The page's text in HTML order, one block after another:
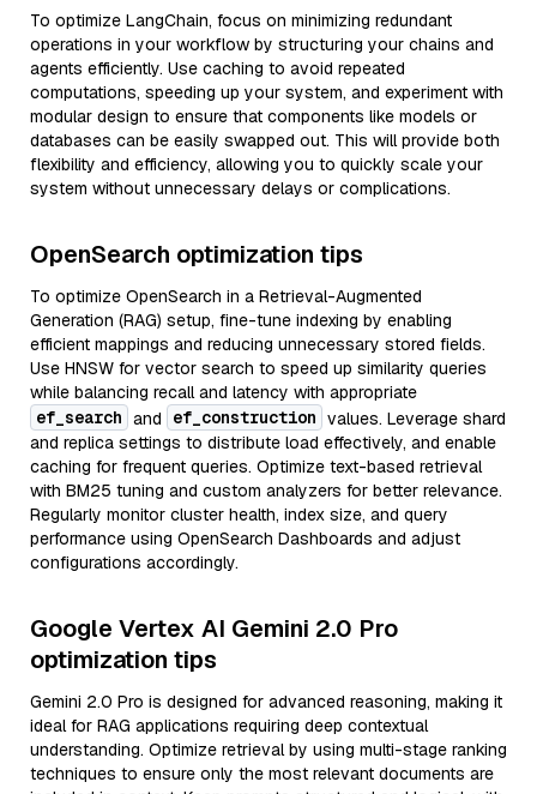
To optimize LangChain, focus on minimizing redundant
operations in your workflow by structuring your chains and
agents efficiently. Use caching to avoid repeated
computations, speeding up your system, and experiment with
modular design to ensure that components like models or
databases can be easily swapped out. This will provide both
flexibility and efficiency, allowing you to quickly scale your
system without unnecessary delays or complications.
OpenSearch optimization tips
To optimize OpenSearch in a Retrieval-Augmented
Generation (RAG) setup, fine-tune indexing by enabling
efficient mappings and reducing unnecessary stored fields.
Use HNSW for vector search to speed up similarity queries
while balancing recall and latency with appropriate
ef_search and ef_construction values. Leverage shard
and replica settings to distribute load effectively, and enable
caching for frequent queries. Optimize text-based retrieval
with BM25 tuning and custom analyzers for better relevance.
Regularly monitor cluster health, index size, and query
performance using OpenSearch Dashboards and adjust
configurations accordingly.
Google Vertex AI Gemini 2.0 Pro
optimization tips
Gemini 2.0 Pro is designed for advanced reasoning, making it
ideal for RAG applications requiring deep contextual
understanding. Optimize retrieval by using multi-stage ranking
techniques to ensure only the most relevant documents are